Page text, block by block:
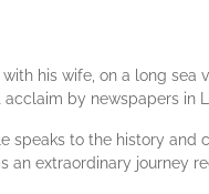
his wife, on a long sea
by newspapers in
speaks to the history and
an extraordinary journey